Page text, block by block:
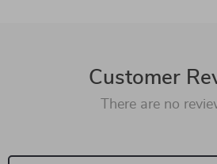
Customer
There are no